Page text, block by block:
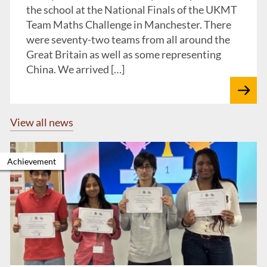
the school at the National Finals of the UKMT
Team Maths Challenge in Manchester. There
were seventy-two teams from all around the
Great Britain as well as some representing
China. We arrived […]
View all news
Achievement